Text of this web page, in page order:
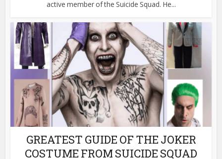
active member of the Suicide Squad. He...
GREATEST GUIDE OF THE JOKER
COSTUME FROM SUICIDE SQUAD